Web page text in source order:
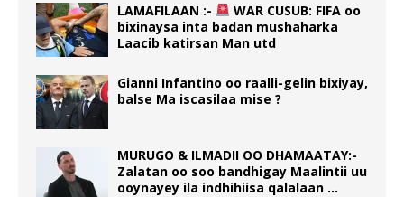
LAMAFILAAN :-
WAR CUSUB: FIFA oo
bixinaysa inta badan mushaharka
Laacib katirsan Man utd
Gianni Infantino oo raalli-gelin bixiyay,
balse Ma iscasilaa mise ?
MURUGO & ILMADII OO DHAMAATAY:-
Zalatan oo soo bandhigay Maalintii uu
ooynayey ila indhihiisa qalalaan …